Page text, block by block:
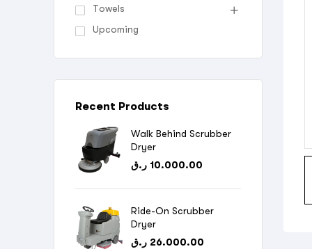
Towels
Upcoming
Recent Products
Walk Behind Scrubber
Dryer
10.000.00 ر.ق
Ride-On Scrubber
Dryer
26.000.00 ر.ق